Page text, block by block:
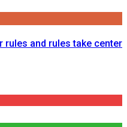
rules and rules take center